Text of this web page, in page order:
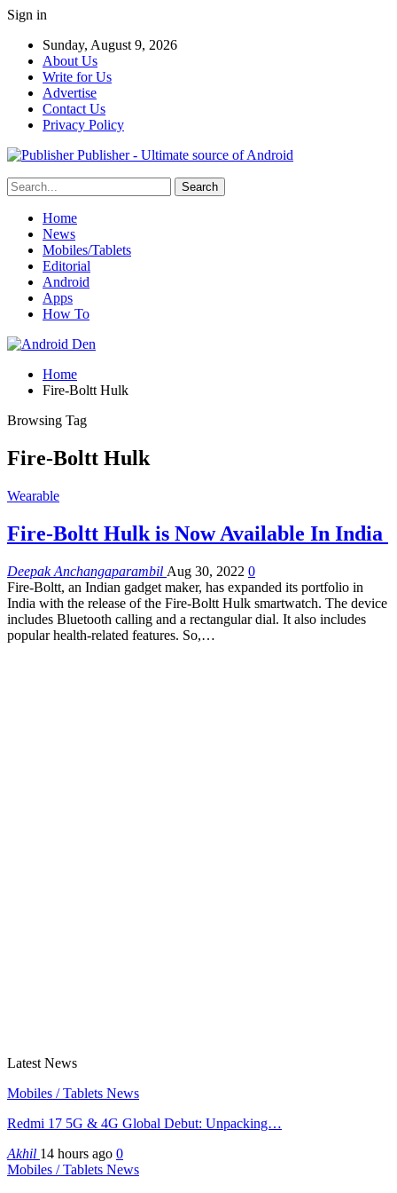
Sign in
Sunday, August 9, 2026
About Us
Write for Us
Advertise
Contact Us
Privacy Policy
Publisher - Ultimate source of Android
Home
News
Mobiles/Tablets
Editorial
Android
Apps
How To
Home
Fire-Boltt Hulk
Browsing Tag
Fire-Boltt Hulk
Wearable
Fire-Boltt Hulk is Now Available In India
Deepak Anchangaparambil Aug 30, 2022 0
Fire-Boltt, an Indian gadget maker, has expanded its portfolio in
India with the release of the Fire-Boltt Hulk smartwatch. The device
includes Bluetooth calling and a rectangular dial. It also includes
popular health-related features. So,…
Latest News
Mobiles / Tablets News
Redmi 17 5G & 4G Global Debut: Unpacking…
Akhil 14 hours ago 0
Mobiles / Tablets News